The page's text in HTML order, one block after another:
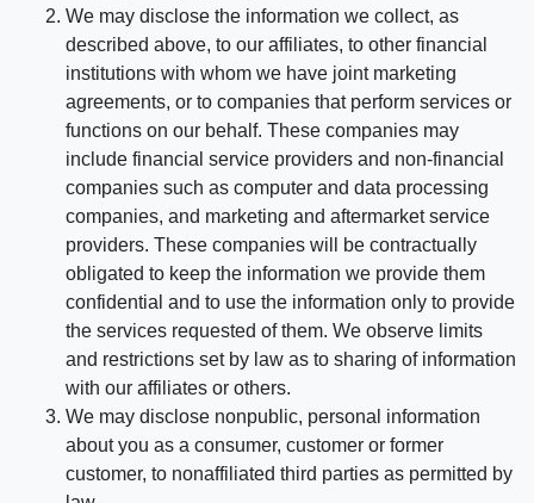
We may disclose the information we collect, as
described above, to our affiliates, to other financial
institutions with whom we have joint marketing
agreements, or to companies that perform services or
functions on our behalf. These companies may
include financial service providers and non-financial
companies such as computer and data processing
companies, and marketing and aftermarket service
providers. These companies will be contractually
obligated to keep the information we provide them
confidential and to use the information only to provide
the services requested of them. We observe limits
and restrictions set by law as to sharing of information
with our affiliates or others.
We may disclose nonpublic, personal information
about you as a consumer, customer or former
customer, to nonaffiliated third parties as permitted by